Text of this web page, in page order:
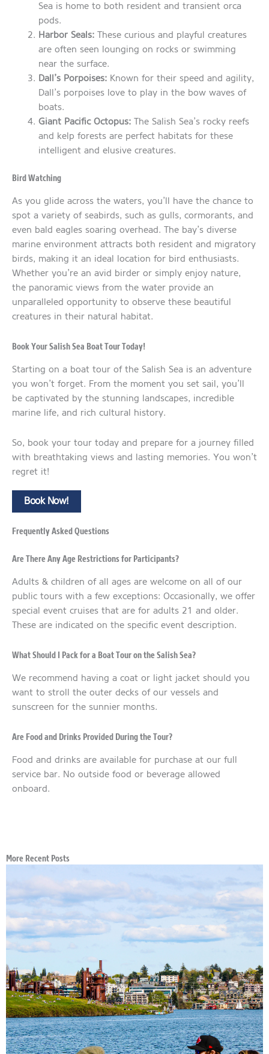
Sea is home to both resident and transient orca
pods.
Harbor Seals:
These curious and playful creatures
are often seen lounging on rocks or swimming
near the surface.
Dall’s Porpoises:Known for their speed and agility,
Dall’s porpoises love to play in the bow waves of
boats.
Giant Pacific Octopus:
The Salish Sea’s rocky reefs
and kelp forests are perfect habitats for these
intelligent and elusive creatures.
Bird Watching
As you glide across the waters, you’ll have the chance to
spot a variety of seabirds, such as gulls, cormorants, and
even bald eagles soaring overhead. The bay’s diverse
marine environment attracts both resident and migratory
birds, making it an ideal location for bird enthusiasts.
Whether you’re an avid birder or simply enjoy nature,
the panoramic views from the water provide an
unparalleled opportunity to observe these beautiful
creatures in their natural habitat.
Book Your Salish Sea Boat Tour Today!
Starting on a boat tour of the Salish Sea is an adventure
you won’t forget. From the moment you set sail, you’ll
be captivated by the stunning landscapes, incredible
marine life, and rich cultural history.
So, book your tour today and prepare for a journey filled
with breathtaking views and lasting memories. You won’t
regret it!
Book Now!
Frequently Asked Questions
Are There Any Age Restrictions for Participants?
Adults & children of all ages are welcome on all of our
public tours with a few exceptions: Occasionally, we offer
special event cruises that are for adults 21 and older.
These are indicated on the specific event description.
What Should I Pack for a Boat Tour on the Salish Sea?
We recommend having a coat or light jacket should you
want to stroll the outer decks of our vessels and
sunscreen for the sunnier months.
Are Food and Drinks Provided During the Tour?
Food and drinks are available for purchase at our full
service bar. No outside food or beverage allowed
onboard.
More Recent Posts